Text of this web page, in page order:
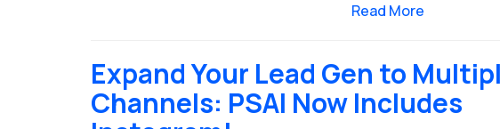
Read More
Expand Your Lead Gen to
Channels: PSAI Now Includes